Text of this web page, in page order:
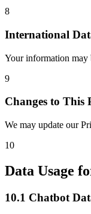
8
International
Your information may
9
Changes to This
We may update our
10
Data Usage
10.1 Chatbot